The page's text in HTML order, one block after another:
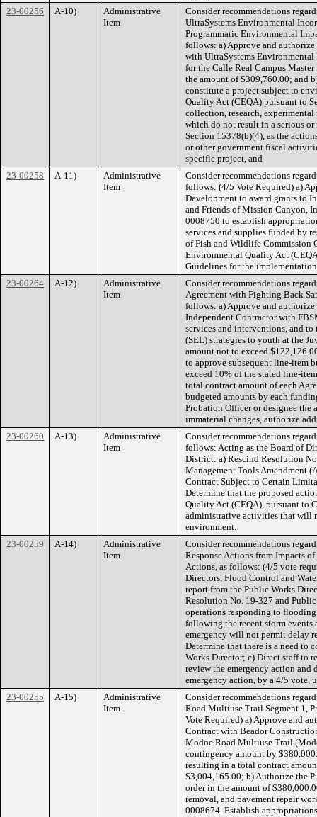
23-00256
A-10)
Administrative
Item
Consider recommendations
UltraSystems Environmental
Programmatic Environmental
follows: a) Approve and authorize
with UltraSystems
for the Calle Real Campus
the amount of $309,760.00; and
constitute a project subject to
Quality Act (CEQA) pursuant to
collection, research,
which do not result in a serious
Section 15378(b)(4), as the
or other government fiscal
specific project, and
23-00258
A-11)
Administrative
Item
Consider recommendations
follows: (4/5 Vote Required) a)
Development to award grants to
and Friends of Mission Canyon,
0008750 to establish
services and supplies funded by
of Fish and Wildlife Commission
Environmental Quality Act
Guidelines for the
23-00264
A-12)
Administrative
Item
Consider recommendations
Agreement with Fighting Back
follows: a) Approve and
Independent Contractor with
services and interventions, and
(SEL) strategies to youth at the
amount not to exceed
to approve subsequent line-item
exceed 10% of the stated line-
total contract amount of each
budgeted amounts by each
Probation Officer or designee the
immaterial changes, authorize
23-00260
A-13)
Administrative
Item
Consider recommendations
follows: Acting as the Board of
District: a) Rescind Resolution
Management Tools Amendment
Contract Subject to Certain
Determine that the proposed
Quality Act (CEQA), pursuant to
administrative activities that will
environment.
23-00259
A-14)
Administrative
Item
Consider recommendations
Response Actions from Impacts
Actions, as follows: (4/5 vote
Directors, Flood Control and
report from the Public Works
Resolution No. 19-327 and
operations responding to
following the recent storm events
emergency will not permit delay
Determine that there is a need to
Works Director; c) Direct staff to
review the emergency action and
emergency action, by a 4/5 vote,
23-00255
A-15)
Administrative
Item
Consider recommendations
Road Multiuse Trail Segment 1,
Vote Required) a) Approve and
Contract with Beador
Modoc Road Multiuse Trail
contingency amount by
resulting in a total contract
$3,004,165.00; b) Authorize the
order in the amount of
removal, and pavement repair
0008674. Establish